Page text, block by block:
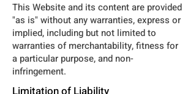
This Website and its content are provided
"as is" without any warranties, express or
implied, including but not limited to
warranties of merchantability, fitness for
a particular purpose, and non-
infringement.